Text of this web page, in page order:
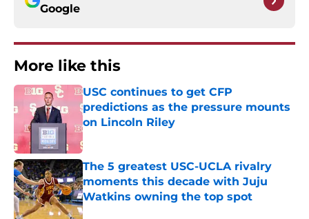
Google
More like this
USC continues to get CFP
predictions as the pressure mounts
on Lincoln Riley
Published by on Invalid Date
The 5 greatest USC-UCLA rivalry
moments this decade with Juju
Watkins owning the top spot
Published by on Invalid Date